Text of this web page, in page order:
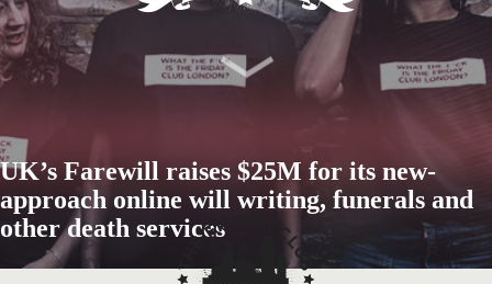
EVENTS
UK’s Farewill raises $25M for its new-
approach online will writing, funerals and
other death services